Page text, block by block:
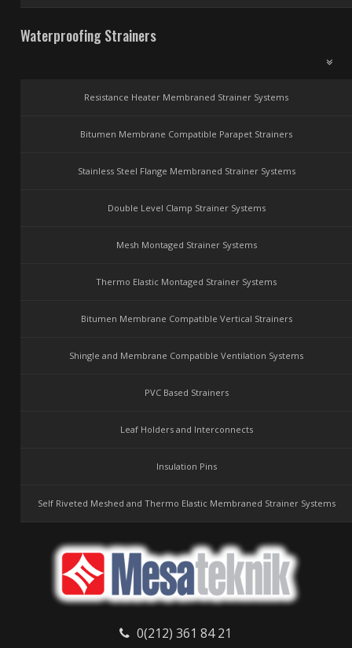
Waterproofing Strainers
Resistance Heater Membraned Strainer Systems
Bitumen Membrane Compatible Parapet Strainers
Stainless Steel Flange Membraned Strainer Systems
Double Level Clamp Strainer Systems
Mesh Montaged Strainer Systems
Thermo Elastic Montaged Strainer Systems
Bitumen Membrane Compatible Vertical Strainers
Shingle and Membrane Compatible Ventilation Systems
PVC Based Strainers
Leaf Holders and Interconnects
Insulation Pins
Self Riveted Meshed and Thermo Elastic Membraned Strainer Systems
0(212) 361 84 21